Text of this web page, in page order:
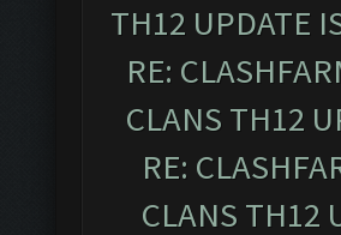
TH12 UPDATE
RE:
CLANS TH12
RE:
CLANS TH12